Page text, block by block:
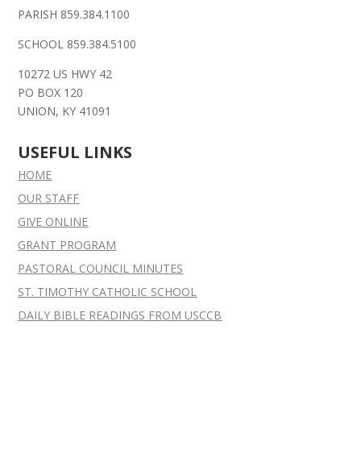
PARISH 859.384.1100
SCHOOL 859.384.5100
10272 US HWY 42
PO BOX 120
UNION, KY 41091
USEFUL LINKS
HOME
OUR STAFF
GIVE ONLINE
GRANT PROGRAM
PASTORAL COUNCIL MINUTES
ST. TIMOTHY CATHOLIC SCHOOL
DAILY BIBLE READINGS FROM USCCB